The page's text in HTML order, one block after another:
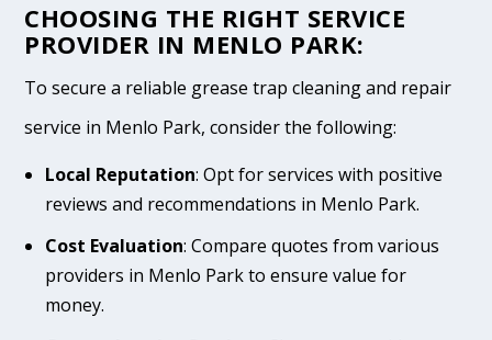
CHOOSING THE RIGHT SERVICE
PROVIDER IN MENLO PARK:
To secure a reliable grease trap cleaning and repair
service in Menlo Park, consider the following:
Local Reputation: Opt for services with positive
reviews and recommendations in Menlo Park.
Cost Evaluation: Compare quotes from various
providers in Menlo Park to ensure value for
money.